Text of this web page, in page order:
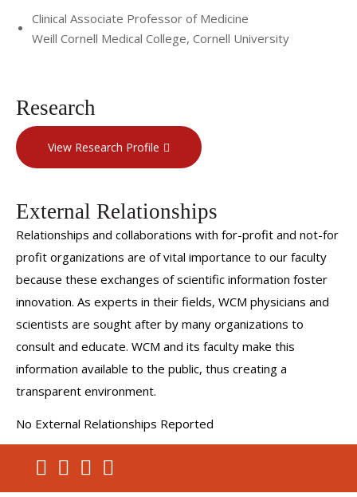
Clinical Associate Professor of Medicine
Weill Cornell Medical College, Cornell University
Research
View Research Profile
External Relationships
Relationships and collaborations with for-profit and not-for
profit organizations are of vital importance to our faculty
because these exchanges of scientific information foster
innovation. As experts in their fields, WCM physicians and
scientists are sought after by many organizations to
consult and educate. WCM and its faculty make this
information available to the public, thus creating a
transparent environment.
No External Relationships Reported